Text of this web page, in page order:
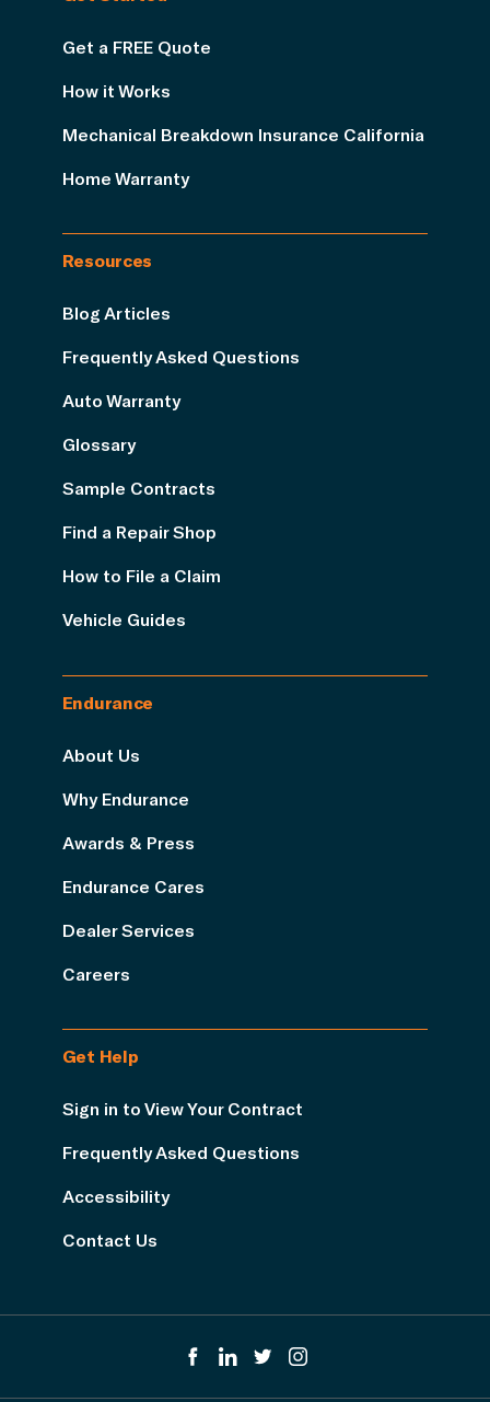
Get a FREE Quote
How it Works
Mechanical Breakdown Insurance California
Home Warranty
Resources
Blog Articles
Frequently Asked Questions
Auto Warranty
Glossary
Sample Contracts
Find a Repair Shop
How to File a Claim
Vehicle Guides
Endurance
About Us
Why Endurance
Awards & Press
Endurance Cares
Dealer Services
Careers
Get Help
Sign in to View Your Contract
Frequently Asked Questions
Accessibility
Contact Us